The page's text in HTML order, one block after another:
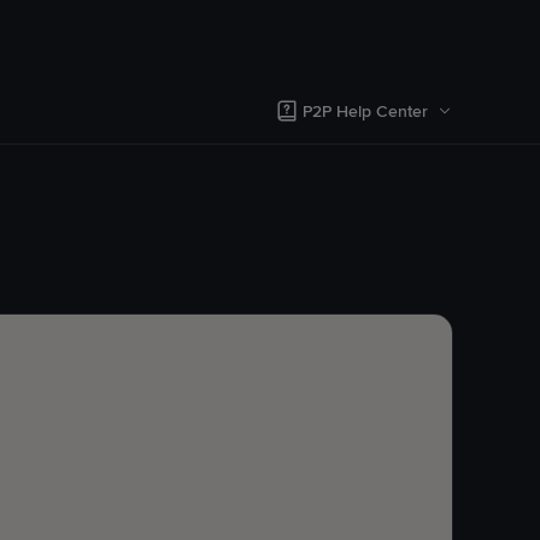
P2P Help Center